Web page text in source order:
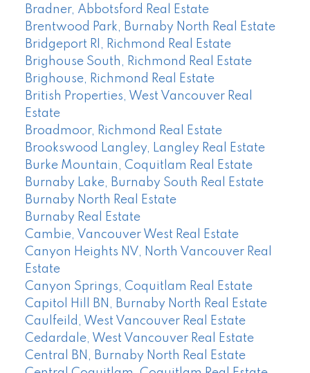
Bradner, Abbotsford Real Estate
Brentwood Park, Burnaby North Real Estate
Bridgeport RI, Richmond Real Estate
Brighouse South, Richmond Real Estate
Brighouse, Richmond Real Estate
British Properties, West Vancouver Real
Estate
Broadmoor, Richmond Real Estate
Brookswood Langley, Langley Real Estate
Burke Mountain, Coquitlam Real Estate
Burnaby Lake, Burnaby South Real Estate
Burnaby North Real Estate
Burnaby Real Estate
Cambie, Vancouver West Real Estate
Canyon Heights NV, North Vancouver Real
Estate
Canyon Springs, Coquitlam Real Estate
Capitol Hill BN, Burnaby North Real Estate
Caulfeild, West Vancouver Real Estate
Cedardale, West Vancouver Real Estate
Central BN, Burnaby North Real Estate